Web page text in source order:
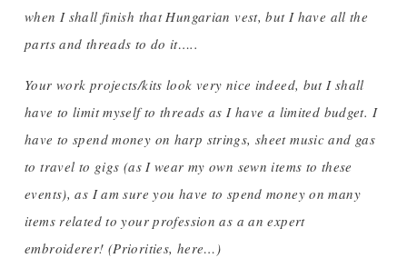
when I shall finish that Hungarian vest, but I have all the
parts and threads to do it…..
Your work projects/kits look very nice indeed, but I shall
have to limit myself to threads as I have a limited budget. I
have to spend money on harp strings, sheet music and gas
to travel to gigs (as I wear my own sewn items to these
events), as I am sure you have to spend money on many
items related to your profession as a an expert
embroiderer! (Priorities, here…)